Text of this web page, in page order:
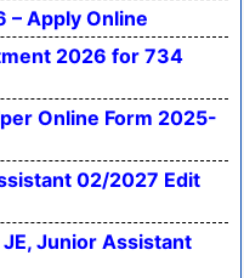
– Apply Online
2026 for 734
Online Form 2025-
02/2027 Edit
Junior Assistant